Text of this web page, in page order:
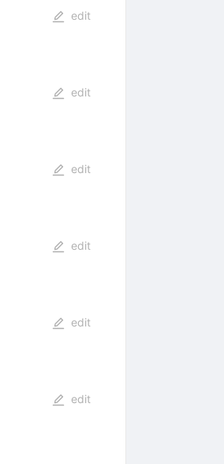
edit
edit
edit
edit
edit
edit